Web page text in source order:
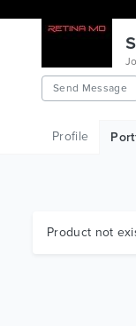
Send Message
Profile
Product not